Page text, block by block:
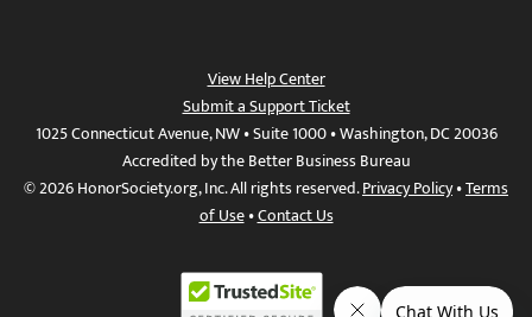
View Help Center
Submit a Support Ticket
1025 Connecticut Avenue, NW • Suite 1000 • Washington, DC 20036
Accredited by the Better Business Bureau
© 2026 HonorSociety.org, Inc. All rights reserved.Privacy Policy•Terms
of Use•Contact Us